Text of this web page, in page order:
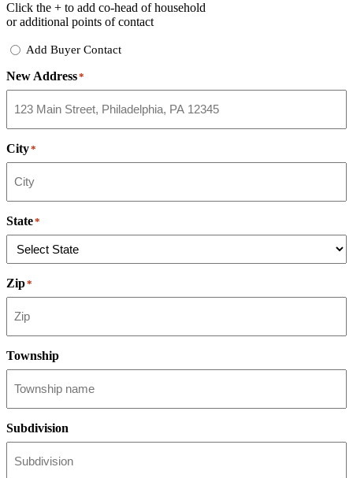
Click the + to add co-head of household
or additional points of contact
Add
Contact
Add Buyer Contact
New Address*
City*
State*
Zip*
Township
Subdivision